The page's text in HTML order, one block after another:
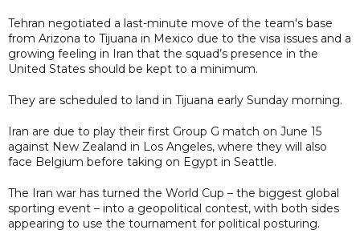
Tehran negotiated a last-minute move of the team's base
from Arizona to Tijuana in Mexico due to the visa issues and a
growing feeling in Iran that the squad’s presence in the
United States should be kept to a minimum.
They are scheduled to land in Tijuana early Sunday morning.
Iran are due to play their first Group G match on June 15
against New Zealand in Los Angeles, where they will also
face Belgium before taking on Egypt in Seattle.
The Iran war has turned the World Cup – the biggest global
sporting event – into a geopolitical contest, with both sides
appearing to use the tournament for political posturing.